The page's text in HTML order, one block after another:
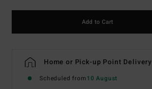
Add to Cart
Home or Pick-up Point Delivery
Scheduled from10 August